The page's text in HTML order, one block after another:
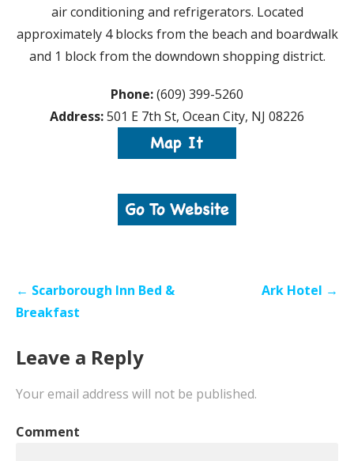
air conditioning and refrigerators. Located
approximately 4 blocks from the beach and boardwalk
and 1 block from the downdown shopping district.
Phone:(609) 399-5260
Address:501 E 7th St, Ocean City, NJ 08226
Post
navigation
← Scarborough Inn Bed &
Breakfast
Ark Hotel →
Leave a Reply
Your email address will not be published.
Comment